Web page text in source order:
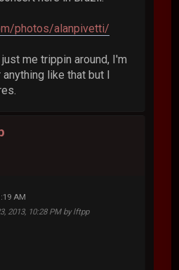
photos/alanpivetti/
me trippin around, I'm
like that but I
AM
2013, 10:28 PM by lftpp